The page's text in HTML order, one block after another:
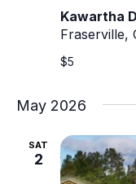
Kawartha
Fraserville,
$5
May 2026
SAT
2